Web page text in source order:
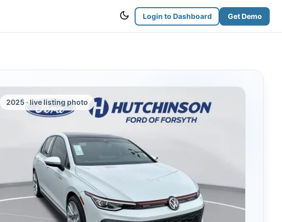
Login to Dashboard Get Demo
2025 · live listing photo